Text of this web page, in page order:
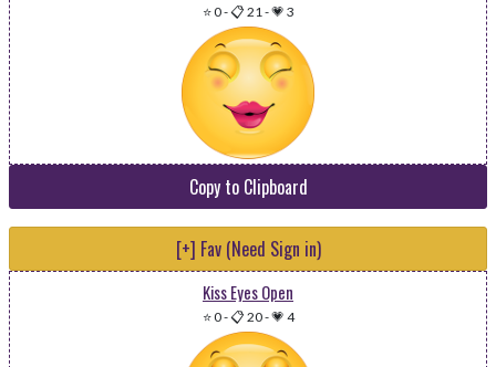
⭐ 0-📋 21-💗 3
Copy to Clipboard
[+] Fav (Need Sign in)
Kiss Eyes Open
⭐ 0-📋 20-💗 4